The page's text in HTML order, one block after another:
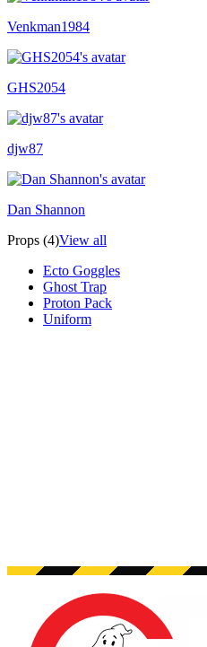
Venkman1984
GHS2054
djw87
Dan Shannon
Props (4)View all
Ecto Goggles
Ghost Trap
Proton Pack
Uniform